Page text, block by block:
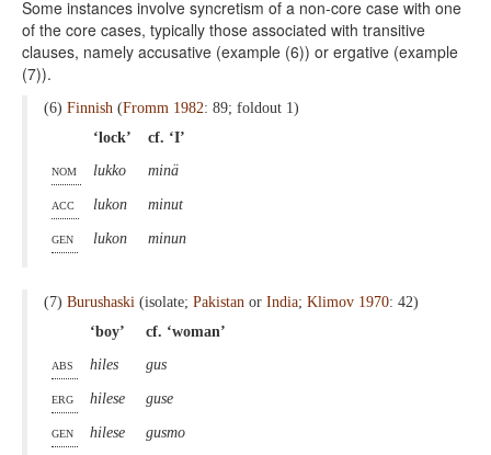
Some instances involve syncretism of a non-core case with one
of the core cases, typically those associated with transitive
clauses, namely accusative (example (6)) or ergative (example
(7)).
(6) Finnish (Fromm 1982: 89; foldout 1)
‘lock’
cf. ‘I’
nom
lukko minä
acc lukon minut
gen lukon minun
(7) Burushaski (isolate; Pakistan or India; Klimov 1970: 42)
‘boy’
cf. ‘woman’
abs
hiles gus
erg hilese guse
gen hilese gusmo